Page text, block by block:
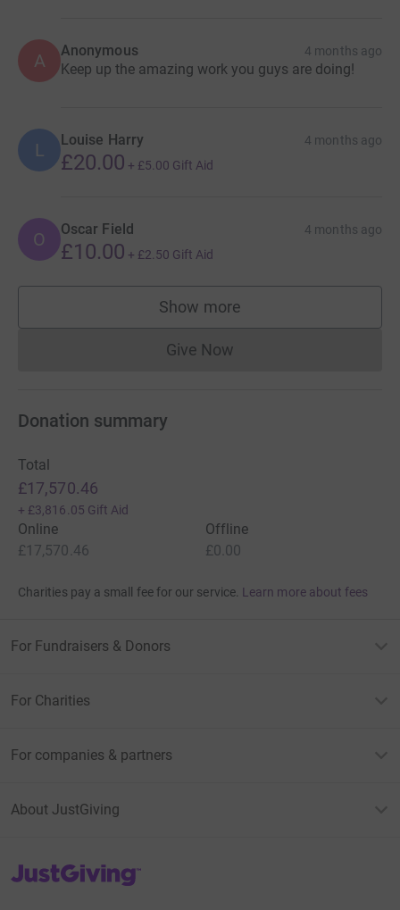
A Anonymous 4 months ago
Keep up the amazing work you guys are doing!
L Louise Harry 4 months ago
£20.00 + £5.00 Gift Aid
O Oscar Field 4 months ago
£10.00 + £2.50 Gift Aid
Show more
supporters
Give NowDonations cannot currently
Donation summary
Total
£17,570.46
+ £3,816.05 Gift Aid
Online
£17,570.46
Offline
£0.00
Charities pay a small fee for our service. Learn more about fees
For Fundraisers & Donors
For Charities
For companies & partners
About JustGiving
JustGiving’s homepage